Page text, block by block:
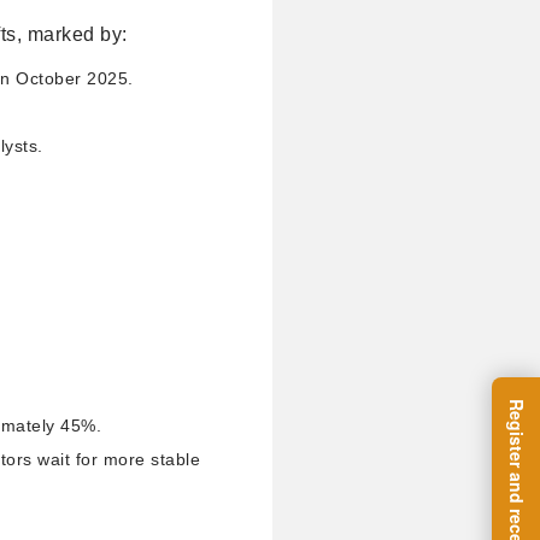
marked by:
October 2025.
45%.
wait for more stable